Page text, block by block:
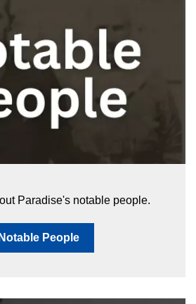
Paradise's notable people.
Notable People